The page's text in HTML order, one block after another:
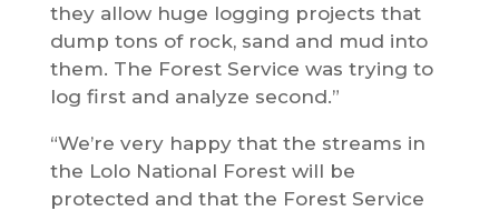
they allow huge logging projects that
dump tons of rock, sand and mud into
them. The Forest Service was trying to
log first and analyze second.”
“We’re very happy that the streams in
the Lolo National Forest will be
protected and that the Forest Service